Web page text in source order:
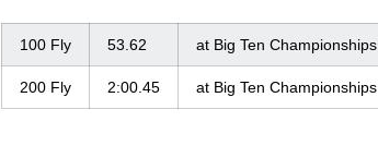
100 Fly 53.62 at Big Ten Championships
200 Fly 2:00.45 at Big Ten Championships